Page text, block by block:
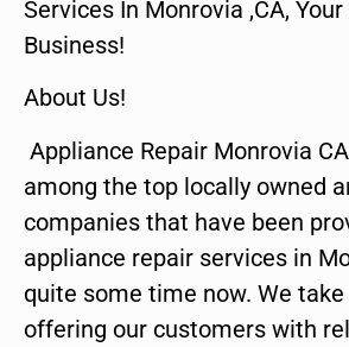
Services In Monrovia ,CA,
Business!
About Us!
Appliance Repair Monrovia
among the top locally owned
companies that have been
appliance repair services in
quite some time now. We
offering our customers with